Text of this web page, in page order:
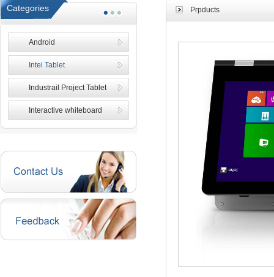
Categories
Android
Intel Tablet
Industrail Project Tablet
Interactive whiteboard
Prpducts